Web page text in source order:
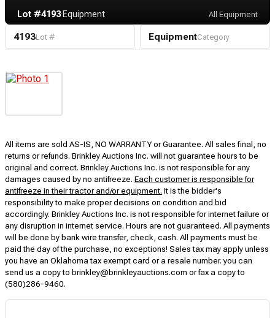
Lot #4193·Equipment All Equipment
4193Lot # EquipmentCategory
All items are sold AS-IS, NO WARRANTY or Guarantee. All sales final, no
returns or refunds. Brinkley Auctions Inc. will not guarantee hours to be
original and correct. Brinkley Auctions Inc. is not responsible for any
damages caused by no antifreeze. Each customer is responsible for
antifreeze in their tractor and/or equipment. It is the bidder's
responsibility to make proper decisions on condition and bid
accordingly. Brinkley Auctions Inc. is not responsible for internet failure or
any disruption in internet service. Hours are not guaranteed. All payments
will be done by bank wire transfer, check, cash. All payments must be
paid the day of the purchase, no exceptions! Sales tax may apply unless
you have an Oklahoma tax exempt card or a resale number. you can
send us a copy to brinkley@brinkleyauctions.com or fax a copy to
(580)286-9460.